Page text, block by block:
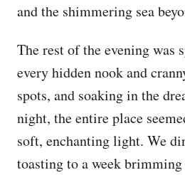
and the shimmering sea
The rest of the evening was
every hidden nook and
spots, and soaking in the
night, the entire place
soft, enchanting light. We
toasting to a week